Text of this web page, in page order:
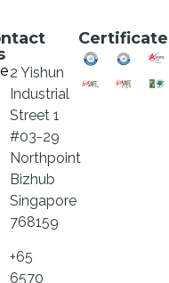
2 Yishun
Industrial
Street 1
#03-29
Northpoint
Bizhub
Singapore
768159
+65
6570